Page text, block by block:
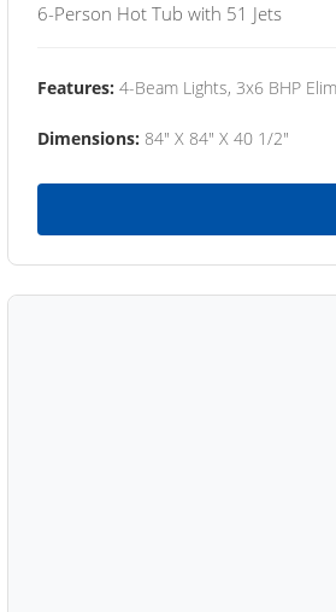
6-Person Hot Tub with 51 Jets
Features: 4-Beam Lights, 3x6 BHP
Dimensions: 84" X 84" X 40 1/2"